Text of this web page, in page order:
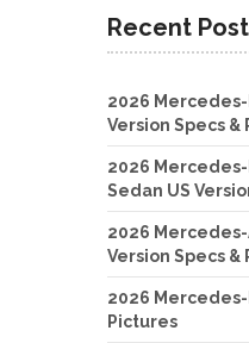
Recent
2026 Mercedes-
Version Specs &
2026 Mercedes-
Sedan US
2026 Mercedes-
Version Specs &
2026 Mercedes-
Pictures